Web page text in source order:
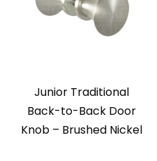
Junior Traditional
Back-to-Back Door
Knob – Brushed Nickel